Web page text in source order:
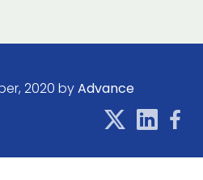
2020 byAdvance